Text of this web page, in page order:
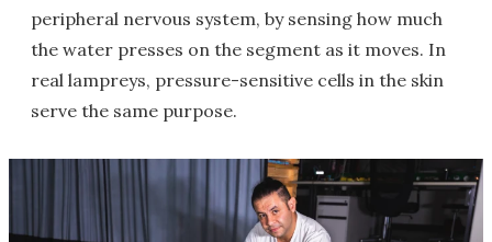
peripheral nervous system, by sensing how much
the water presses on the segment as it moves. In
real lampreys, pressure-sensitive cells in the skin
serve the same purpose.